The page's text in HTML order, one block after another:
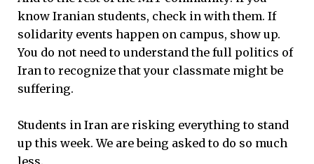
know Iranian students, check in with them. If
solidarity events happen on campus, show up.
You do not need to understand the full politics of
Iran to recognize that your classmate might be
suffering.
Students in Iran are risking everything to stand
up this week. We are being asked to do so much